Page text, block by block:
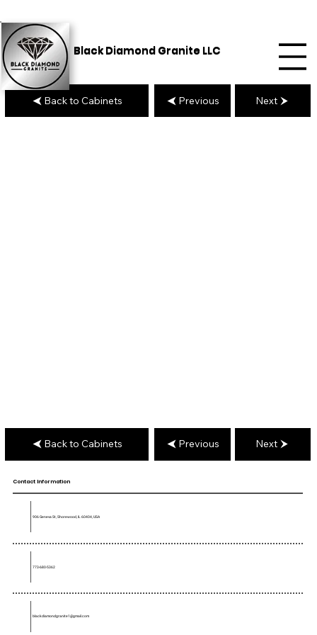
Black Diamond Granite LLC
Back to Cabinets Previous Next
Back to Cabinets Previous Next
Contact Information
906 Geneva St, Shorewood, IL 60404, USA
773-680-5362
blackdiamondgranite1@gmail.com